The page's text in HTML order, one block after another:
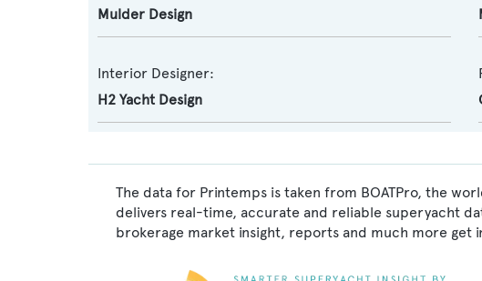
Mulder Design
Interior Designer:
H2 Yacht Design
The data for Printemps is taken from BOATPro, the
delivers real-time, accurate and reliable superyacht
brokerage market insight, reports and much more get